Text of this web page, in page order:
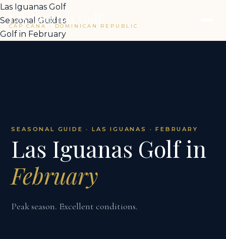
Las Iguanas Golf
CAP CANA · DOMINICAN REPUBLIC
Las Iguanas Golf
Seasonal Guides
Golf in February
SEASONAL GUIDE · LAS IGUANAS · FEBRUARY
Las Iguanas Golf in
February
Peak season. Excellent conditions.